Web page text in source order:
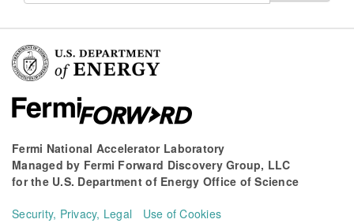
Fermi National Accelerator Laboratory
Managed by Fermi Forward Discovery Group, LLC
for the U.S. Department of Energy Office of Science
Security, Privacy, Legal Use of Cookies